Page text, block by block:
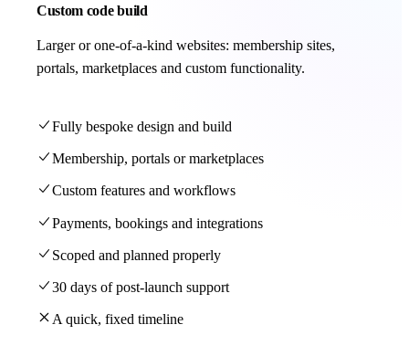
Custom code build
Larger or one-of-a-kind websites: membership sites,
portals, marketplaces and custom functionality.
Fully bespoke design and build
Membership, portals or marketplaces
Custom features and workflows
Payments, bookings and integrations
Scoped and planned properly
30 days of post-launch support
A quick, fixed timeline